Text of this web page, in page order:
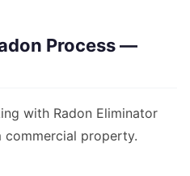
Process —
with Radon Eliminator
commercial property.